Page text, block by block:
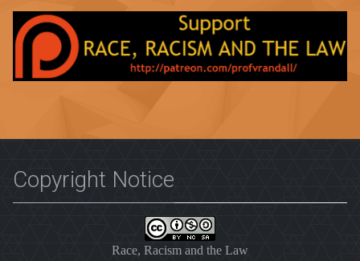
Copyright Notice
Race, Racism and the Law